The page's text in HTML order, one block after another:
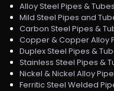
Alloy Steel Pipes & Tubes
Mild Steel Pipes and
Carbon Steel Pipes &
Copper & Copper Alloy
Duplex Steel Pipes &
Stainless Steel Pipes &
Nickel & Nickel Alloy
Ferritic Steel Welded